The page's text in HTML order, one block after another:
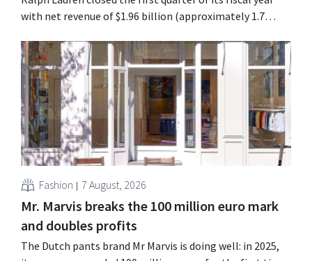
with net revenue of $1.96 billion (approximately 1.7
better-than-expected start, the company is also raising
its outlook for the full fiscal year.
Fashion 7 August, 2026
Mr. Marvis breaks the 100 million euro mark
and doubles profits
The Dutch pants brand Mr Marvis is doing well: in 2025,